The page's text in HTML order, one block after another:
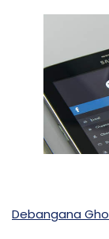
Debangana